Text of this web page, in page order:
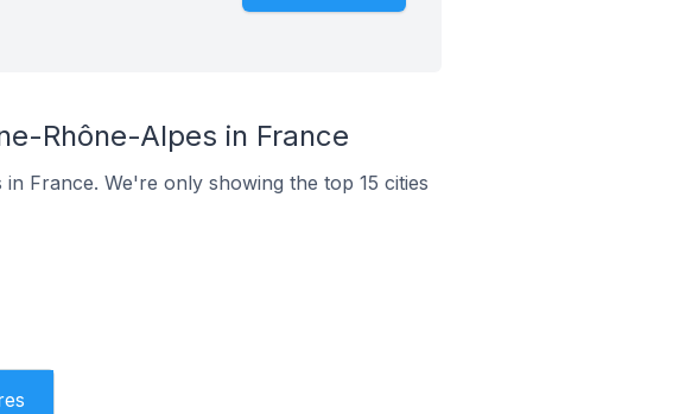
Rhône-Alpes in France
France. We're only showing the top 15 cities